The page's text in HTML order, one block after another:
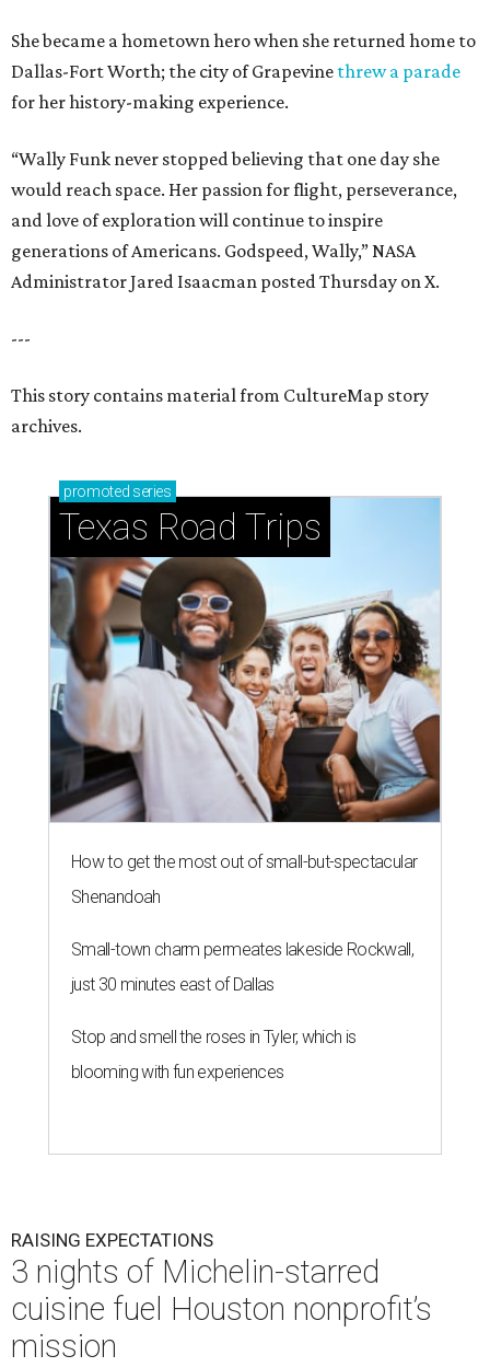
She became a hometown hero when she returned home to
Dallas-Fort Worth; the city of Grapevine threw a parade
for her history-making experience.
“Wally Funk never stopped believing that one day she
would reach space. Her passion for flight, perseverance,
and love of exploration will continue to inspire
generations of Americans. Godspeed, Wally,” NASA
Administrator Jared Isaacman posted Thursday on X.
---
This story contains material from CultureMap story
archives.
promoted series
Texas Road Trips
How to get the most out of small-but-spectacular
Shenandoah
Small-town charm permeates lakeside Rockwall,
just 30 minutes east of Dallas
Stop and smell the roses in Tyler, which is
blooming with fun experiences
RAISING EXPECTATIONS
3 nights of Michelin-starred
cuisine fuel Houston nonprofit’s
mission